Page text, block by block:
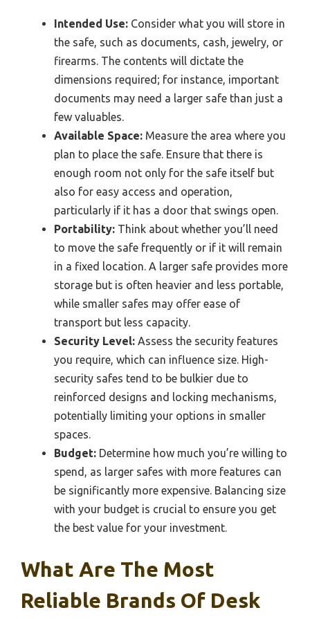
Intended Use: Consider what you will store in
the safe, such as documents, cash, jewelry, or
firearms. The contents will dictate the
dimensions required; for instance, important
documents may need a larger safe than just a
few valuables.
Available Space: Measure the area where you
plan to place the safe. Ensure that there is
enough room not only for the safe itself but
also for easy access and operation,
particularly if it has a door that swings open.
Portability: Think about whether you’ll need
to move the safe frequently or if it will remain
in a fixed location. A larger safe provides more
storage but is often heavier and less portable,
while smaller safes may offer ease of
transport but less capacity.
Security Level: Assess the security features
you require, which can influence size. High-
security safes tend to be bulkier due to
reinforced designs and locking mechanisms,
potentially limiting your options in smaller
spaces.
Budget: Determine how much you’re willing to
spend, as larger safes with more features can
be significantly more expensive. Balancing size
with your budget is crucial to ensure you get
the best value for your investment.
What Are The Most
Reliable Brands Of Desk